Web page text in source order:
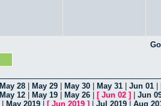
May 28 May 29 May 30 May 31 Jun 01
May 12 May 19 May 26 [ Jun 02 ]
Jun
May 2019 [ Jun 2019 ] Jul 2019 Aug